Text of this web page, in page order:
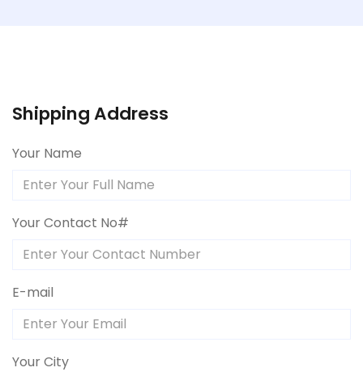
Shipping Address
Your Name
Your Contact No#
E-mail
Your City